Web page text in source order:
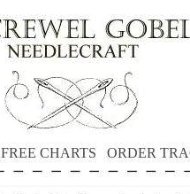
FREE CHARTS ORDER